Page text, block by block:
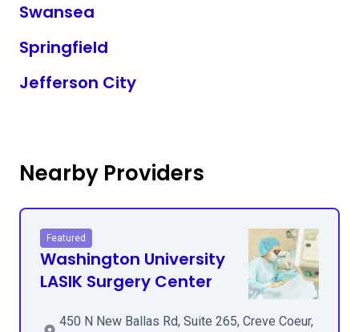
Swansea
Springfield
Jefferson City
Nearby Providers
Featured
Washington University
LASIK Surgery Center
450 N New Ballas Rd, Suite 265, Creve Coeur,